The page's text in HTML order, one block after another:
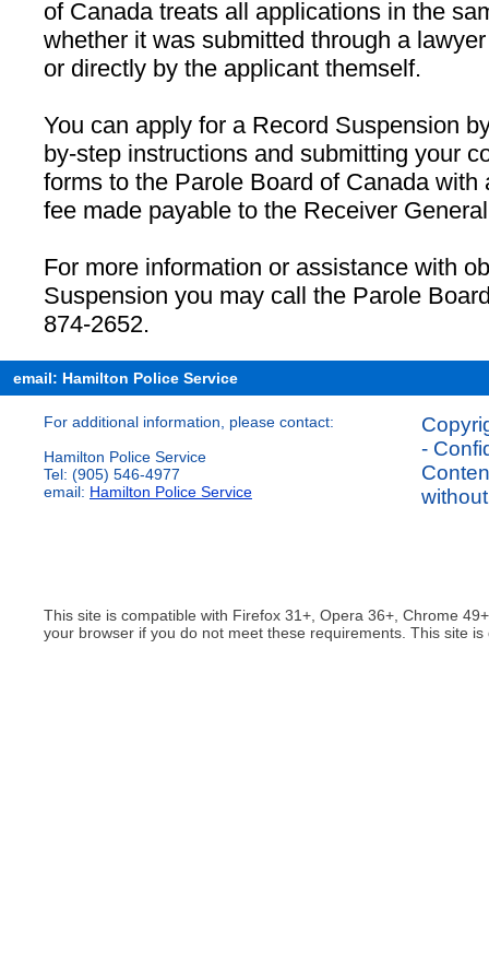
of Canada treats all applications in the
whether it was submitted through a
or directly by the applicant themself.
You can apply for a Record Suspension
by-step instructions and submitting your
forms to the Parole Board of Canada with
fee made payable to the Receiver
For more information or assistance with
Suspension you may call the Parole
874-2652.
email: Hamilton Police Service
For additional information, please contact:
Hamilton Police Service
Tel: (905) 546-4977
email: Hamilton Police Service
-
This site is compatible with Firefox 31+, Opera 36+, Chrome
your browser if you do not meet these requirements. This site